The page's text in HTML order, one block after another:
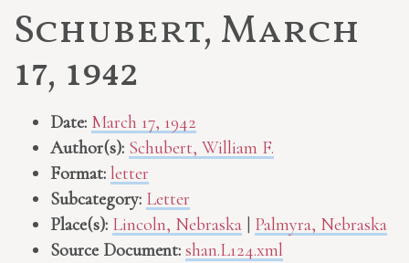
Schubert, March
17, 1942
Date: March 17, 1942
Author(s): Schubert, William F.
Format: letter
Subcategory: Letter
Place(s): Lincoln, Nebraska
Palmyra, Nebraska
Source Document: shan.L124.xml